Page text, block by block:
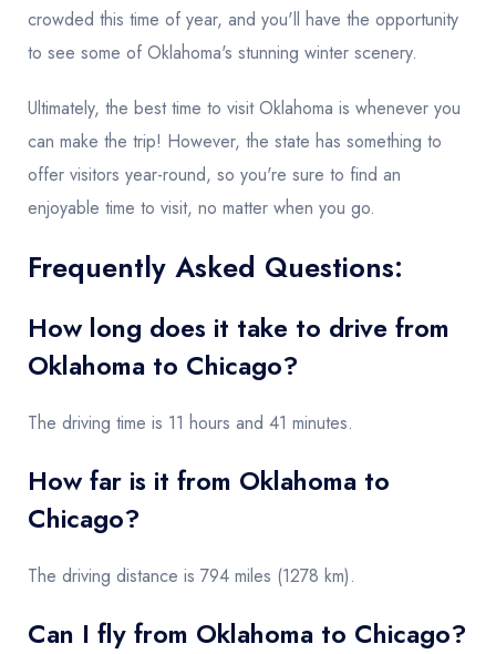
crowded this time of year, and you'll have the opportunity
to see some of Oklahoma's stunning winter scenery.
Ultimately, the best time to visit Oklahoma is whenever you
can make the trip! However, the state has something to
offer visitors year-round, so you're sure to find an
enjoyable time to visit, no matter when you go.
Frequently Asked Questions:
How long does it take to drive from
Oklahoma to Chicago?
The driving time is 11 hours and 41 minutes.
How far is it from Oklahoma to
Chicago?
The driving distance is 794 miles (1278 km).
Can I fly from Oklahoma to Chicago?